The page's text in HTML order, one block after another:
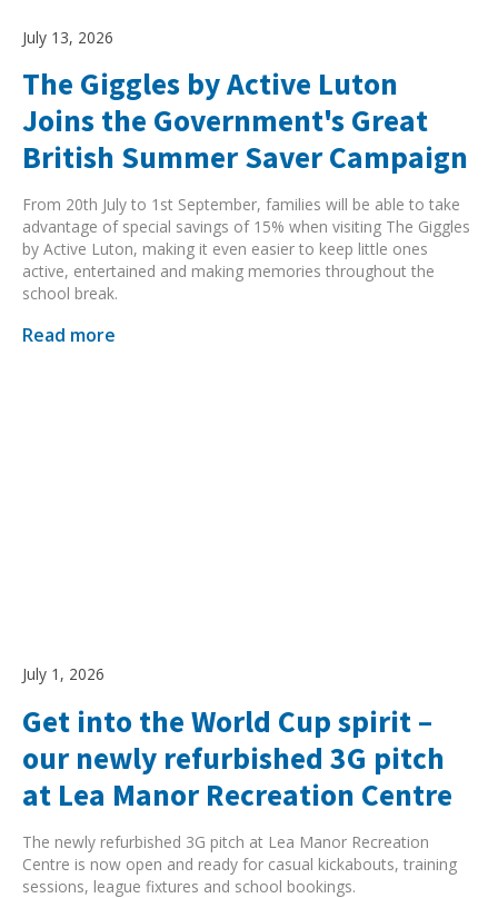
July 13, 2026
The Giggles by Active Luton
Joins the Government's Great
British Summer Saver Campaign
From 20th July to 1st September, families will be able to take
advantage of special savings of 15% when visiting The Giggles
by Active Luton, making it even easier to keep little ones
active, entertained and making memories throughout the
school break.
Read more
July 1, 2026
Get into the World Cup spirit –
our newly refurbished 3G pitch
at Lea Manor Recreation Centre
The newly refurbished 3G pitch at Lea Manor Recreation
Centre is now open and ready for casual kickabouts, training
sessions, league fixtures and school bookings.